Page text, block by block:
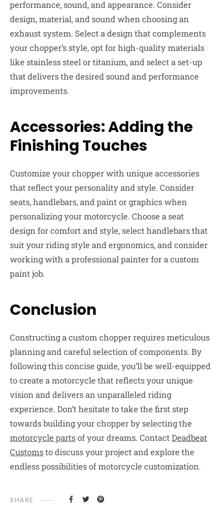
performance, sound, and appearance. Consider
design, material, and sound when choosing an
exhaust system. Select a design that complements
your chopper’s style, opt for high-quality materials
like stainless steel or titanium, and select a set-up
that delivers the desired sound and performance
improvements.
Accessories: Adding the
Finishing Touches
Customize your chopper with unique accessories
that reflect your personality and style. Consider
seats, handlebars, and paint or graphics when
personalizing your motorcycle. Choose a seat
design for comfort and style, select handlebars that
suit your riding style and ergonomics, and consider
working with a professional painter for a custom
paint job.
Conclusion
Constructing a custom chopper requires meticulous
planning and careful selection of components. By
following this concise guide, you’ll be well-equipped
to create a motorcycle that reflects your unique
vision and delivers an unparalleled riding
experience. Don’t hesitate to take the first step
towards building your chopper by selecting the
motorcycle partsof your dreams. ContactDeadbeat
Customsto discuss your project and explore the
endless possibilities of motorcycle customization.
SHARE